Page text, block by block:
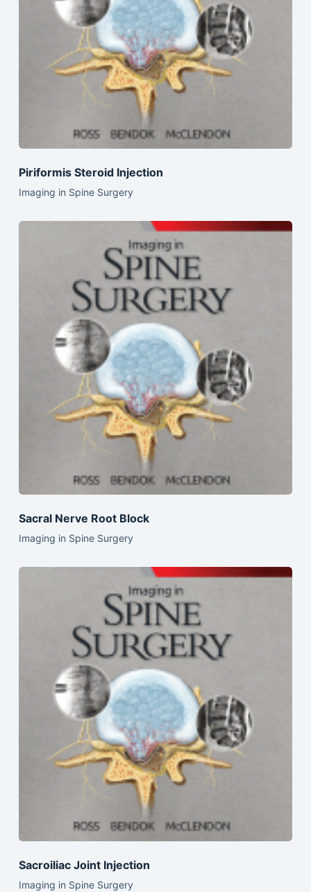
Piriformis Steroid Injection
Imaging in Spine Surgery
Sacral Nerve Root Block
Imaging in Spine Surgery
Sacroiliac Joint Injection
Imaging in Spine Surgery